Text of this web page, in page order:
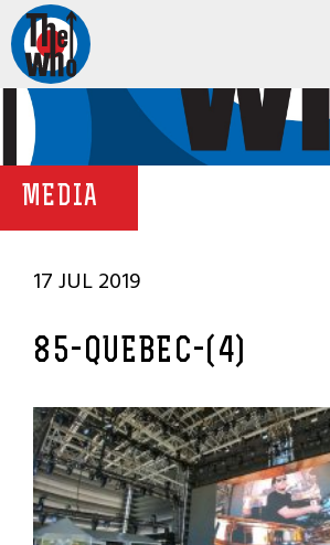
MEDIA
17 JUL 2019
85-QUEBEC-(4)